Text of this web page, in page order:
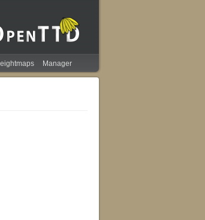
Manager